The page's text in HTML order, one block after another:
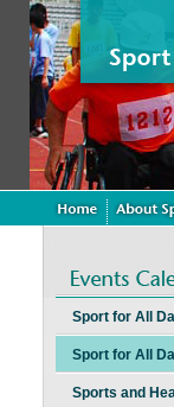
Sport for All
Sport for All
Sports and